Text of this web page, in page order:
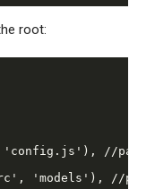
root:
//path
'models'), //